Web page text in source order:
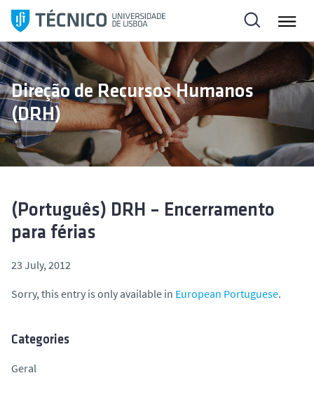
i
p
t
o
c
o
t
Direção de Recursos Humanos
(DRH)
(Português) DRH – Encerramento
para férias
23 July, 2012
Sorry, this entry is only available in European Portuguese.
Categories
Geral